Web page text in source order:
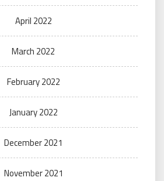
April 2022
March 2022
February 2022
January 2022
December 2021
November 2021